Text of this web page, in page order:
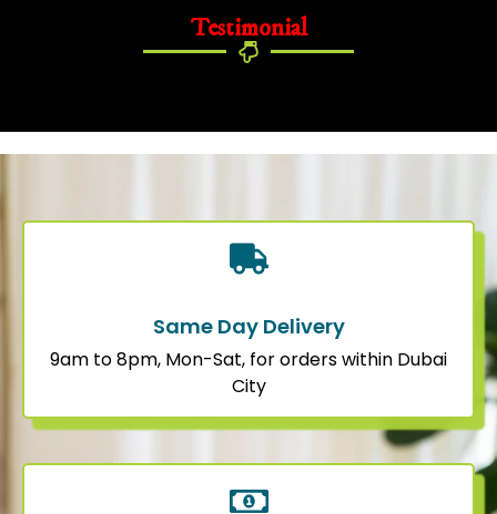
Testimonial
Same Day Delivery
9am to 8pm, Mon-Sat, for orders within Dubai
City